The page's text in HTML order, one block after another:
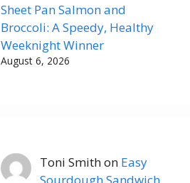
Sheet Pan Salmon and
Broccoli: A Speedy, Healthy
Weeknight Winner
August 6, 2026
Toni Smithon Easy
Sourdough Sandwich